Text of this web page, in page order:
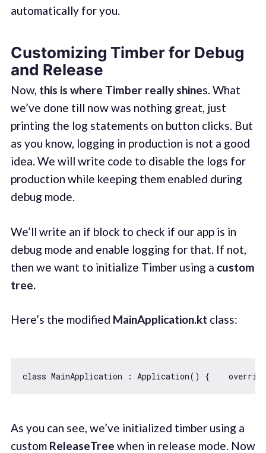
automatically for you.
Customizing Timber for Debug
and Release
Now, this is where Timber really shines. What
we’ve done till now was nothing great, just
printing the log statements on button clicks. But
as you know, logging in production is not a good
idea. We will write code to disable the logs for
production while keeping them enabled during
debug mode.
We’ll write an if block to check if our app is in
debug mode and enable logging for that. If not,
then we want to initialize Timber using a custom
tree.
Here’s the modified MainApplication.kt class:
class MainApplication : Application() {
As you can see, we’ve initialized timber using a
custom ReleaseTree when in release mode. Now